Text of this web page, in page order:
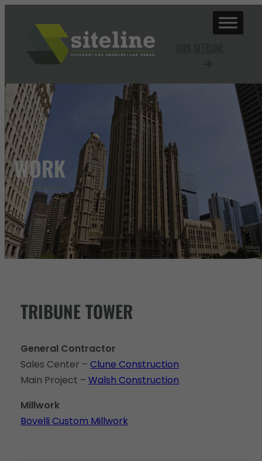
WORK
TRIBUNE TOWER
General Contractor
Sales Center –Clune Construction
Main Project –Walsh Construction
Millwork
Bovelli Custom Millwork